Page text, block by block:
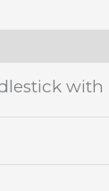
with